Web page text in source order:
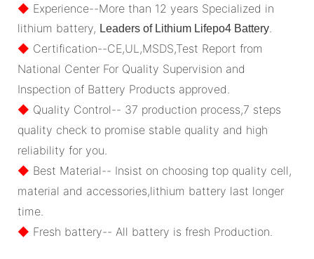
◆ Experience--More than 12 years Specialized in
lithium battery, Leaders of Lithium Lifepo4 Battery
◆ Certification--CE,UL,MSDS,Test Report from
National Center For Quality Supervision and
Inspection of Battery Products approved.
◆ Quality Control-- 37 production process,7 steps
quality check to promise stable quality and high
reliability for you.
◆ Best Material-- Insist on choosing top quality cell,
material and accessories,lithium battery last longer
time.
◆ Fresh battery-- All battery is fresh Production.